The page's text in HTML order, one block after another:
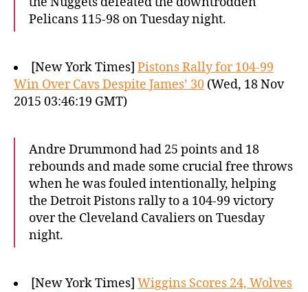
Pelicans 115-98 on Tuesday night.
[New York Times] Pistons Rally for 104-99
Win Over Cavs Despite James’ 30 (Wed, 18 Nov
2015 03:46:19 GMT)
Andre Drummond had 25 points and 18
rebounds and made some crucial free throws
when he was fouled intentionally, helping
the Detroit Pistons rally to a 104-99 victory
over the Cleveland Cavaliers on Tuesday
night.
[New York Times] Wiggins Scores 24, Wolves